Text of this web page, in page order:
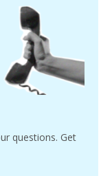
questions. Get